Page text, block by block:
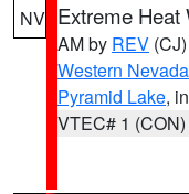
NV Extreme Heat
AM by REV (CJ)
Western
Pyramid Lake,
VTEC# 1 (CON)